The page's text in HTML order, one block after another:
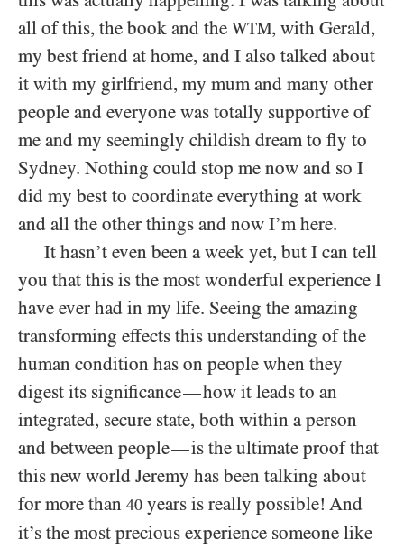
all of this, the book and the WTM, with Gerald,
my best friend at home, and I also talked about
it with my girlfriend, my mum and many other
people and everyone was totally supportive of
me and my seemingly childish dream to fly to
Sydney. Nothing could stop me now and so I
did my best to coordinate everything at work
and all the other things and now I’m here.
It hasn’t even been a week yet, but I can tell
you that this is the most wonderful experience I
have ever had in my life. Seeing the amazing
transforming effects this understanding of the
human condition has on people when they
digest its significance—how it leads to an
integrated, secure state, both within a person
and between people—is the ultimate proof that
this new world Jeremy has been talking about
for more than 40 years is really possible! And
it’s the most precious experience someone like